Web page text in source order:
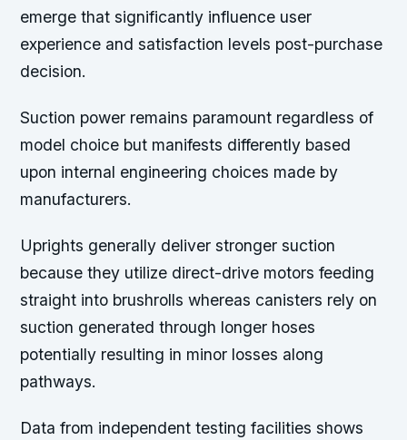
emerge that significantly influence user
experience and satisfaction levels post-purchase
decision.
Suction power remains paramount regardless of
model choice but manifests differently based
upon internal engineering choices made by
manufacturers.
Uprights generally deliver stronger suction
because they utilize direct-drive motors feeding
straight into brushrolls whereas canisters rely on
suction generated through longer hoses
potentially resulting in minor losses along
pathways.
Data from independent testing facilities shows